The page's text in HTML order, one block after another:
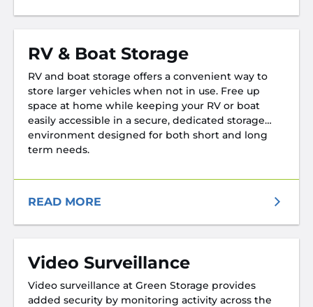
RV & Boat Storage
RV and boat storage offers a convenient way to
store larger vehicles when not in use. Free up
space at home while keeping your RV or boat
easily accessible in a secure, dedicated storage
environment designed for both short and long
term needs.
READ MORE
Video Surveillance
Video surveillance at Green Storage provides
added security by monitoring activity across the